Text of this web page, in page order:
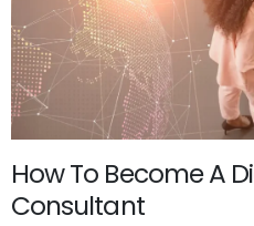
How To Become A
Consultant